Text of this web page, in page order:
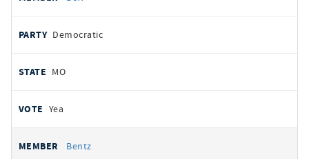
Democratic
MO
Yea
Bentz